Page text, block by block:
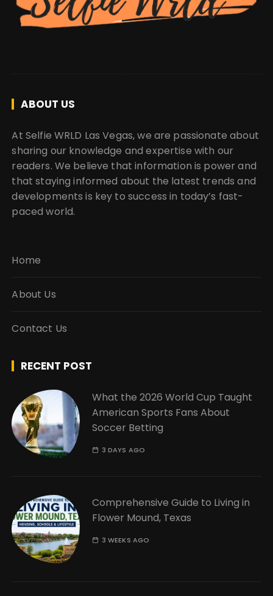
ABOUT US
At Selfie WRLD Las Vegas, we are passionate about
sharing our knowledge and expertise with our
readers. We believe that information is power and
that staying informed about the latest trends and
developments is key to success in today’s fast-
paced world.
Home
About Us
Contact Us
RECENT POST
What the 2026 World Cup Taught
American Sports Fans About
Soccer Betting
3 DAYS AGO
Comprehensive Guide to Living in
Flower Mound, Texas
3 WEEKS AGO